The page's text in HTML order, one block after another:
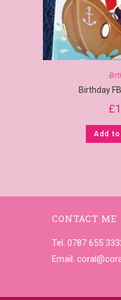
Birthday
£
Add
CONTACT ME
Tel. 0787 655
Email: